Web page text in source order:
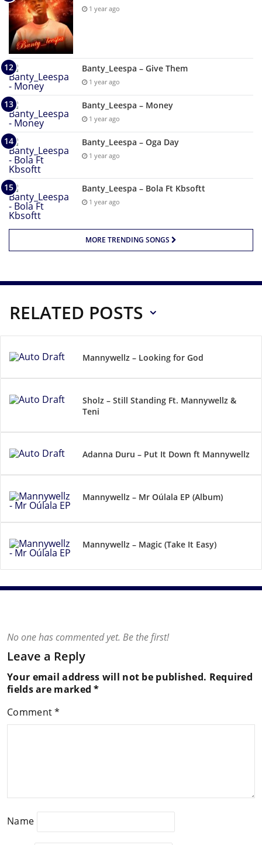
1 year ago
Banty_Leespa – Give Them
1 year ago
Banty_Leespa – Money
1 year ago
Banty_Leespa – Oga Day
1 year ago
Banty_Leespa – Bola Ft Kbsoftt
1 year ago
MORE TRENDING SONGS
RELATED POSTS
Mannywellz – Looking for God
Sholz – Still Standing Ft. Mannywellz &
Teni
Adanna Duru – Put It Down ft Mannywellz
Mannywellz – Mr Oúlala EP (Album)
Mannywellz – Magic (Take It Easy)
No one has commented yet. Be the first!
Leave a Reply
Your email address will not be published. Required
fields are marked*
Comment*
Name